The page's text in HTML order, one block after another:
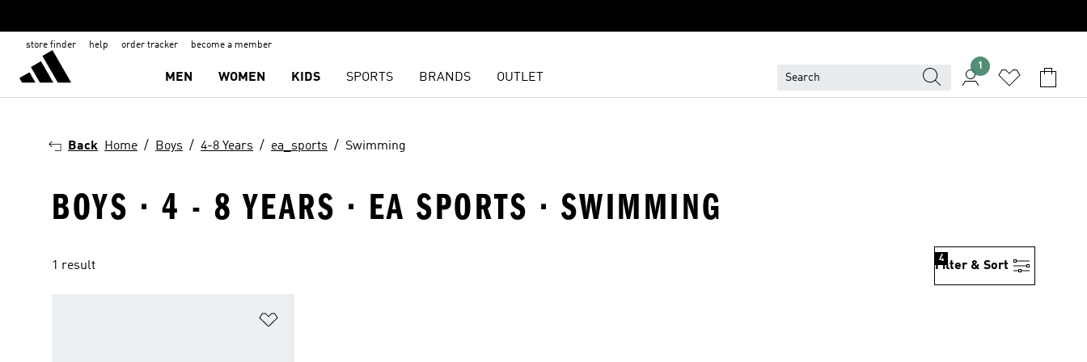
store finder help order tracker become a member
MEN WOMEN KIDS SPORTS BRANDS OUTLET
1
Back Home Boys 4-8 Years ea_sports Swimming
BOYS · 4 - 8 YEARS · EA SPORTS · SWIMMING
1 result Filter & Sort
4